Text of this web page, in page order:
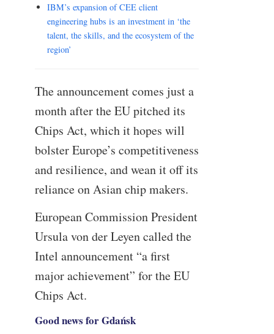
IBM’s expansion of CEE client
engineering hubs is an investment in ‘the
talent, the skills, and the ecosystem of the
region’
The announcement comes just a
month after the EU pitched its
Chips Act, which it hopes will
bolster Europe’s competitiveness
and resilience, and wean it off its
reliance on Asian chip makers.
European Commission President
Ursula von der Leyen called the
Intel announcement “a first
major achievement” for the EU
Chips Act.
Good news for Gdańsk